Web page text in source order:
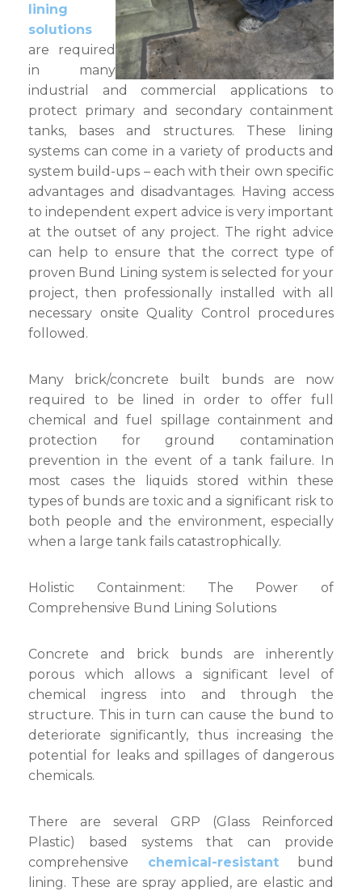
lining
solutions
are required
in many
industrial and commercial applications to
protect primary and secondary containment
tanks, bases and structures. These lining
systems can come in a variety of products and
system build-ups – each with their own specific
advantages and disadvantages. Having access
to independent expert advice is very important
at the outset of any project. The right advice
can help to ensure that the correct type of
proven Bund Lining system is selected for your
project, then professionally installed with all
necessary onsite Quality Control procedures
followed.
Many brick/concrete built bunds are now
required to be lined in order to offer full
chemical and fuel spillage containment and
protection for ground contamination
prevention in the event of a tank failure. In
most cases the liquids stored within these
types of bunds are toxic and a significant risk to
both people and the environment, especially
when a large tank fails catastrophically.
Holistic Containment: The Power of
Comprehensive Bund Lining Solutions
Concrete and brick bunds are inherently
porous which allows a significant level of
chemical ingress into and through the
structure. This in turn can cause the bund to
deteriorate significantly, thus increasing the
potential for leaks and spillages of dangerous
chemicals.
There are several GRP (Glass Reinforced
Plastic) based systems that can provide
comprehensive chemical-resistantbund
lining. These are spray applied, are elastic and